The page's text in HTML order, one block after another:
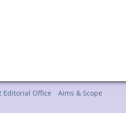
Editorial Office
Aims & Scope